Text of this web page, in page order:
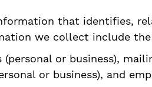
that identifies,
we collect include
or business),
or business), and